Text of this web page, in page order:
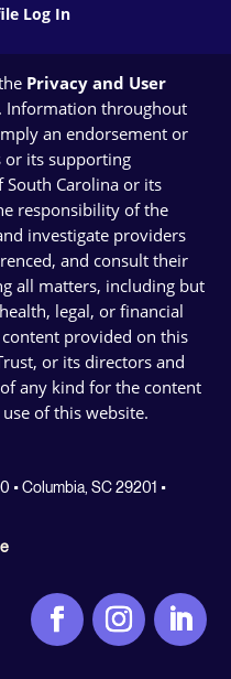
Log In
Privacy and User
. Information throughout
an endorsement or
or its supporting
South Carolina or its
responsibility of the
investigate providers
and consult their
all matters, including but
legal, or financial
provided on this
or its directors and
any kind for the content
of this website.
• Columbia, SC 29201 •